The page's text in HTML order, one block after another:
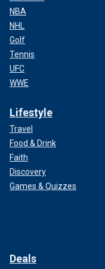
NBA
NHL
Golf
Tennis
UFC
WWE
Lifestyle
Travel
Food & Drink
Faith
Discovery
Games & Quizzes
Deals